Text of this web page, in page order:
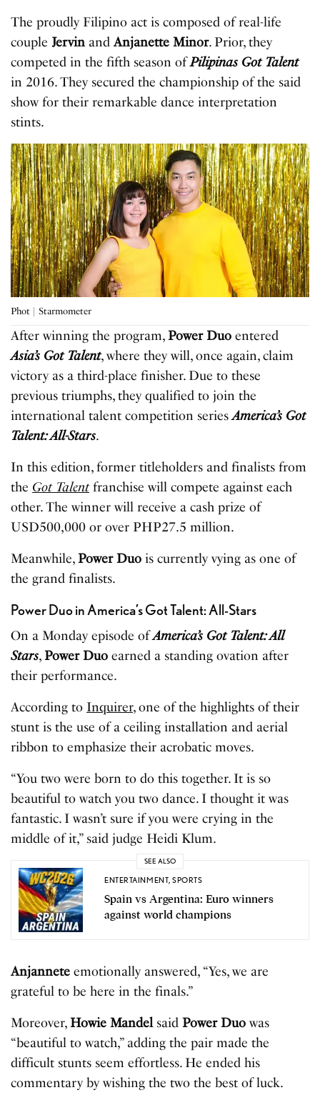
The proudly Filipino act is composed of real-life
couple Jervin andAnjanette Minor. Prior, they
competed in the fifth season ofPilipinas Got Talent
in 2016. They secured the championship of the said
show for their remarkable dance interpretation
stints.
Phot | Starmometer
After winning the program, Power Duo entered
Asia’s Got Talent, where they will, once again, claim
victory as a third-place finisher. Due to these
previous triumphs, they qualified to join the
international talent competition seriesAmerica’s Got
Talent: All-Stars.
In this edition, former titleholders and finalists from
the Got Talentfranchise will compete against each
other. The winner will receive a cash prize of
USD500,000 or over PHP27.5 million.
Meanwhile, Power Duo is currently vying as one of
the grand finalists.
Power Duo in America’s Got Talent: All-Stars
On a Monday episode ofAmerica’s Got Talent: All
Stars, Power Duo earned a standing ovation after
their performance.
According to Inquirer, one of the highlights of their
stunt is the use of a ceiling installation and aerial
ribbon to emphasize their acrobatic moves.
“You two were born to do this together. It is so
beautiful to watch you two dance. I thought it was
fantastic. I wasn’t sure if you were crying in the
middle of it,” said judge Heidi Klum.
SEE ALSO
ENTERTAINMENT,SPORTS
Spain vs Argentina: Euro winners
against world champions
Anjanneteemotionally answered, “Yes, we are
grateful to be here in the finals.”
Moreover,Howie Mandelsaid Power Duowas
“beautiful to watch,” adding the pair made the
difficult stunts seem effortless. He ended his
commentary by wishing the two the best of luck.